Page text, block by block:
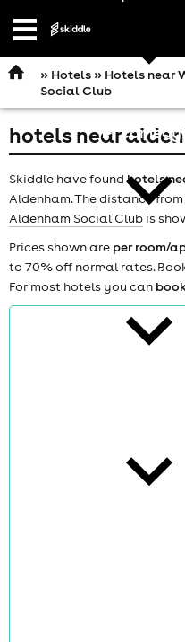
Open
comedy
theatre
» Hotels» Hotels near
Social Club
hotels near
Skiddle have foundhotels
Aldenham. The distance
Aldenham Social Club is
Prices shown are per room/
to 70% off normal rates.
For most hotels you can